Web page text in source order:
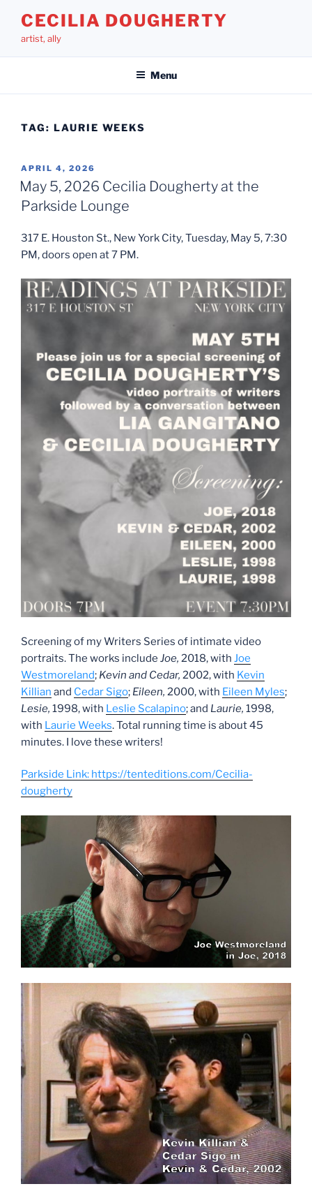
content
CECILIA DOUGHERTY
artist, ally
Menu
TAG: LAURIE WEEKS
POSTED
ON
APRIL 4, 2026
May 5, 2026 Cecilia Dougherty at the
Parkside Lounge
317 E. Houston St., New York City, Tuesday, May 5, 7:30
PM, doors open at 7 PM.
Screening of my Writers Series of intimate video
portraits. The works include Joe, 2018, with Joe
Westmoreland; Kevin and Cedar, 2002, with Kevin
Killian and Cedar Sigo; Eileen, 2000, with Eileen Myles;
Lesie, 1998, with Leslie Scalapino; and Laurie, 1998,
with Laurie Weeks. Total running time is about 45
minutes. I love these writers!
Parkside Link: https://tenteditions.com/Cecilia-
dougherty